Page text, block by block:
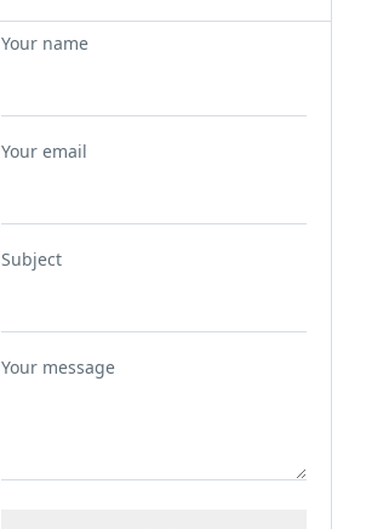
Your name
Your email
Subject
Your message